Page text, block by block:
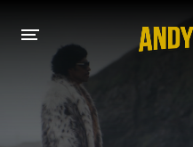
HOME
A-Z LIST